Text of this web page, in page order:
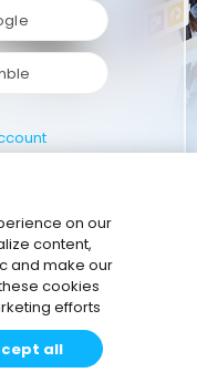
on our
content,
and make our
cookies
efforts
all